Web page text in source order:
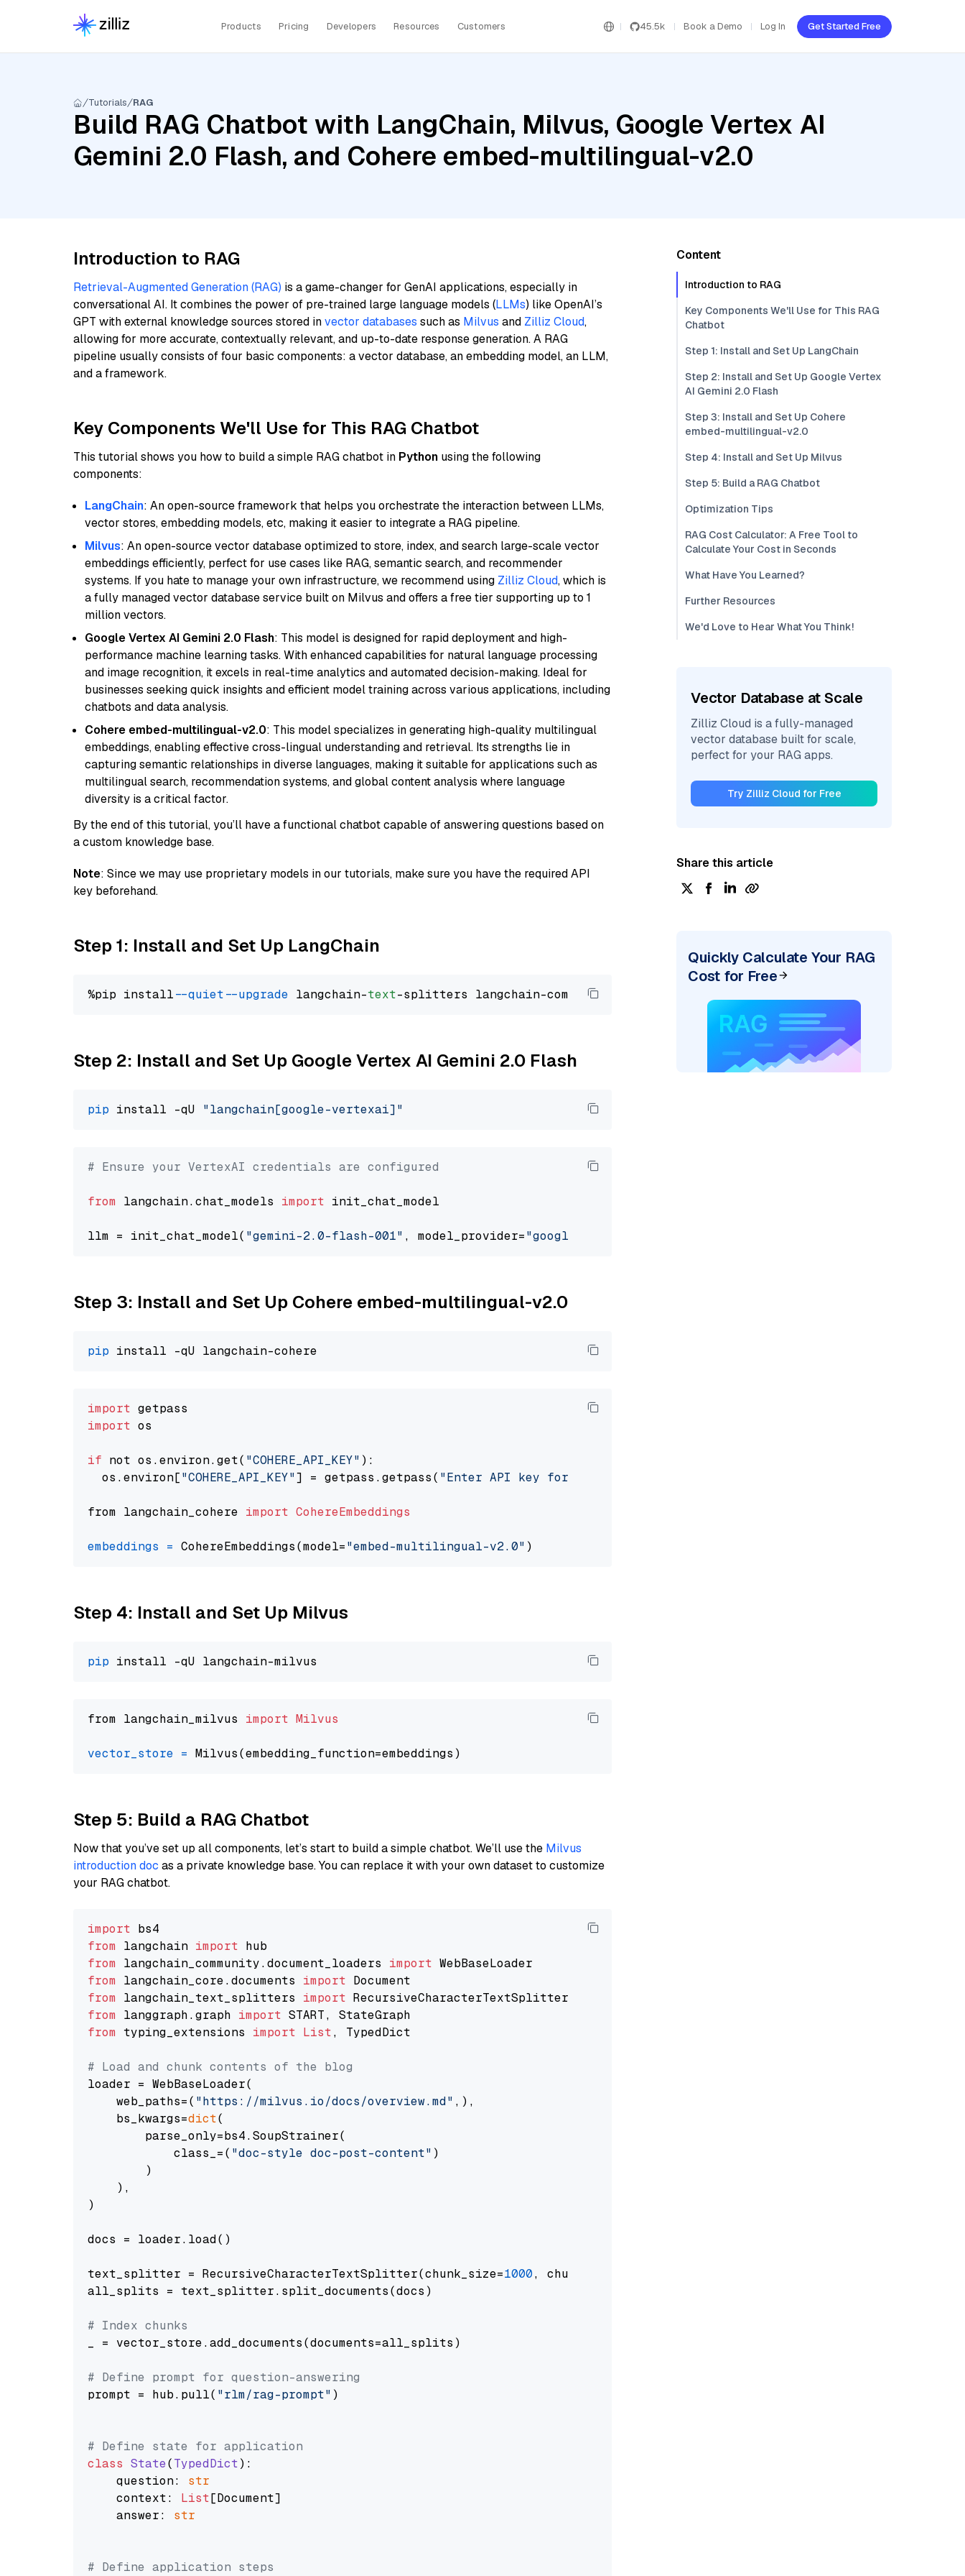
Products Pricing Developers Resources Customers 45.5k Book a Demo Log In Get Started Free
Tutorials RAG
Build RAG Chatbot with LangChain, Milvus, Google Vertex AI
Gemini 2.0 Flash, and Cohere embed-multilingual-v2.0
Introduction to RAG
Retrieval-Augmented Generation (RAG) is a game-changer for GenAI applications, especially in
conversational AI. It combines the power of pre-trained large language models (LLMs) like OpenAI’s
GPT with external knowledge sources stored invector databases such as Milvus and Zilliz Cloud,
allowing for more accurate, contextually relevant, and up-to-date response generation. A RAG
pipeline usually consists of four basic components: a vector database, an embedding model, an LLM,
and a framework.
Key Components We'll Use for This RAG Chatbot
This tutorial shows you how to build a simple RAG chatbot in Python using the following
components:
LangChain: An open-source framework that helps you orchestrate the interaction between LLMs,
vector stores, embedding models, etc, making it easier to integrate a RAG pipeline.
Milvus: An open-source vector database optimized to store, index, and search large-scale vector
embeddings efficiently, perfect for use cases like RAG, semantic search, and recommender
systems. If you hate to manage your own infrastructure, we recommend using Zilliz Cloud, which is
a fully managed vector database service built on Milvus and offers a free tier supporting up to 1
million vectors.
Google Vertex AI Gemini 2.0 Flash: This model is designed for rapid deployment and high-
performance machine learning tasks. With enhanced capabilities for natural language processing
and image recognition, it excels in real-time analytics and automated decision-making. Ideal for
businesses seeking quick insights and efficient model training across various applications, including
chatbots and data analysis.
Cohere embed-multilingual-v2.0: This model specializes in generating high-quality multilingual
embeddings, enabling effective cross-lingual understanding and retrieval. Its strengths lie in
capturing semantic relationships in diverse languages, making it suitable for applications such as
multilingual search, recommendation systems, and global content analysis where language
diversity is a critical factor.
By the end of this tutorial, you’ll have a functional chatbot capable of answering questions based on
a custom knowledge base.
Note: Since we may use proprietary models in our tutorials, make sure you have the required API
key beforehand.
Step 1: Install and Set Up LangChain
%pip install --quiet --upgrade langchain-text
Step 2: Install and Set Up Google Vertex AI Gemini 2.0 Flash
pip install -qU "langchain[google-vertexai]"
# Ensure your VertexAI credentials are configured
from langchain.chat_models import init_chat_model
llm = init_chat_model( "gemini-2.0-flash-001" , model_provider="google_vertexai"
Step 3: Install and Set Up Cohere embed-multilingual-v2.0
pip
import
import os
if not os.environ.get( "COHERE_API_KEY" ):
  os.environ[
"COHERE_API_KEY"] = getpass.getpass( "Enter API key for Cohere: "
from langchain_cohere import CohereEmbeddings
embeddings = CohereEmbeddings(model="embed-multilingual-v2.0"
Step 4: Install and Set Up Milvus
pip
from langchain_milvus import Milvus
vector_store =
Step 5: Build a RAG Chatbot
Now that you’ve set up all components, let’s start to build a simple chatbot. We’ll use the Milvus
introduction doc as a private knowledge base. You can replace it with your own dataset to customize
your RAG chatbot.
import
from langchain import
from langchain_community.document_loaders import
from langchain_core.documents import
from langchain_text_splitters import
from langgraph.graph import
from typing_extensions import List, TypedDict
# Load and chunk contents of the blog
loader = WebBaseLoader(
    web_paths=(
"https://milvus.io/docs/overview.md" ,),
    bs_kwargs=
dict(
        parse_only=bs4.SoupStrainer(
            class_=(
"doc-style doc-post-content" )
        )
    ),
)
docs = loader.load()
text_splitter = RecursiveCharacterTextSplitter(chunk_size=1000, chunk_overlap=
all_splits = text_splitter.split_documents(docs)
# Index chunks
_ = vector_store.add_documents(documents=all_splits)
# Define prompt for question-answering
prompt = hub.pull( "rlm/rag-prompt" )
# Define state for application
class State(TypedDict):
    question:
str
    context:
List[Document]
    answer:
str
# Define application steps
Content
Introduction to RAG
Key Components We'll Use for This RAG
Chatbot
Step 1: Install and Set Up LangChain
Step 2: Install and Set Up Google Vertex
AI Gemini 2.0 Flash
Step 3: Install and Set Up Cohere
embed-multilingual-v2.0
Step 4: Install and Set Up Milvus
Step 5: Build a RAG Chatbot
Optimization Tips
RAG Cost Calculator: A Free Tool to
Calculate Your Cost in Seconds
What Have You Learned?
Further Resources
We'd Love to Hear What You Think!
Vector Database at Scale
Zilliz Cloud is a fully-managed
vector database built for scale,
perfect for your RAG apps.
Try Zilliz Cloud for Free
Share this article
Quickly Calculate Your RAG
Cost for Free